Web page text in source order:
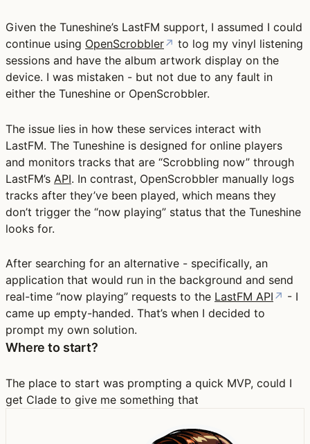
Given the Tuneshine’s LastFM support, I assumed I could
continue using OpenScrobbler↗ to log my vinyl listening
sessions and have the album artwork display on the
device. I was mistaken - but not due to any fault in
either the Tuneshine or OpenScrobbler.
The issue lies in how these services interact with
LastFM. The Tuneshine is designed for online players
and monitors tracks that are “Scrobbling now” through
LastFM’s API. In contrast, OpenScrobbler manually logs
tracks after they’ve been played, which means they
don’t trigger the “now playing” status that the Tuneshine
looks for.
After searching for an alternative - specifically, an
application that would run in the background and send
real-time “now playing” requests to the LastFM API ↗ - I
came up empty-handed. That’s when I decided to
prompt my own solution.
Where to start?
The place to start was prompting a quick MVP, could I
get Clade to give me something that